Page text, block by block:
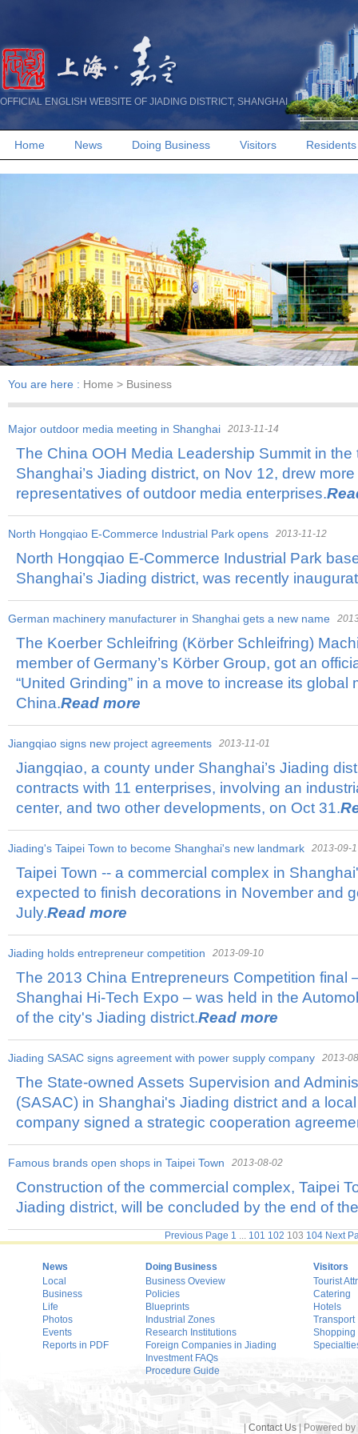
OFFICIAL ENGLISH WEBSITE OF JIADING DISTRICT, SHANGHAI
Home News Doing Business Visitors Residents
You are here : Home > Business
Major outdoor media meeting in Shanghai 2013-11-14
The China OOH Media Leadership Summit in
Shanghai’s Jiading district, on Nov 12, drew
representatives of outdoor media enterprises.
North Hongqiao E-Commerce Industrial Park opens 2013-11-12
North Hongqiao E-Commerce Industrial Park
Shanghai’s Jiading district, was recently
German machinery manufacturer in Shanghai gets a new name
The Koerber Schleifring (Körber Schleifring)
member of Germany’s Körber Group, got an
“United Grinding” in a move to increase its global
China.Read more
Jiangqiao signs new project agreements 2013-11-01
Jiangqiao, a county under Shanghai’s Jiading
contracts with 11 enterprises, involving an
center, and two other developments, on Oct 31.
Jiading's Taipei Town to become Shanghai's new landmark 2013-09-
Taipei Town -- a commercial complex in
expected to finish decorations in November and
July.Read more
Jiading holds entrepreneur competition 2013-09-10
The 2013 China Entrepreneurs Competition final
Shanghai Hi-Tech Expo – was held in the
of the city's Jiading district.Read more
Jiading SASAC signs agreement with power supply company 2013-
The State-owned Assets Supervision and
(SASAC) in Shanghai's Jiading district and a
company signed a strategic cooperation
Famous brands open shops in Taipei Town 2013-08-02
Construction of the commercial complex, Taipei
Jiading district, will be concluded by the end of
Previous Page 1 ... 101 102 103 104 Next
News
Local
Business
Life
Photos
Events
Reports in PDF
Doing Business
Business Oveview
Policies
Blueprints
Industrial Zones
Research Institutions
Foreign Companies in Jiading
Investment FAQs
Procedure Guide
Visitors
Tourist
Catering
Hotels
Transport
Shopping
Contact Us | Powered by